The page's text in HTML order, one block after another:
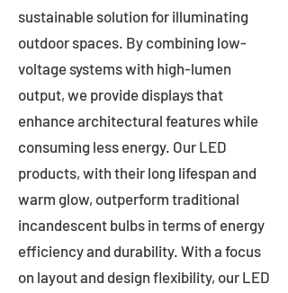
sustainable solution for illuminating
outdoor spaces. By combining low-
voltage systems with high-lumen
output, we provide displays that
enhance architectural features while
consuming less energy. Our LED
products, with their long lifespan and
warm glow, outperform traditional
incandescent bulbs in terms of energy
efficiency and durability. With a focus
on layout and design flexibility, our LED